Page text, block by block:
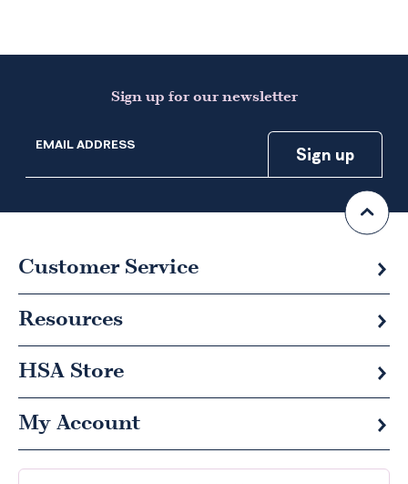
Sign up for our newsletter
EMAIL ADDRESS
Customer Service
Resources
HSA Store
My Account